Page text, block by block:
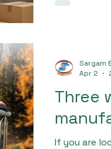
experience
Three
If you are
Sargam
Apr 2